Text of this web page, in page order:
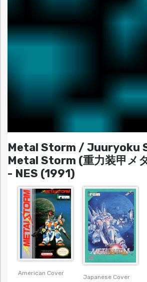
Metal Storm / Juuryoku
Metal Storm (重力装甲メ
- NES (1991)
American Cover
Japanese Cover